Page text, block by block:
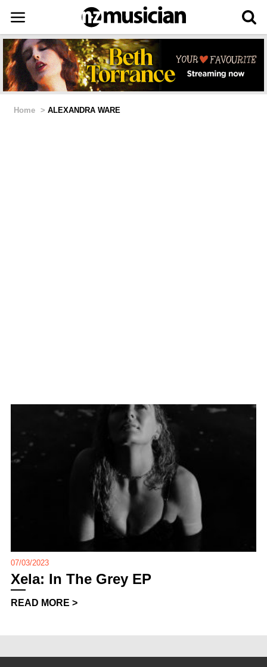
Home > ALEXANDRA WARE
07/03/2023
Xela: In The Grey EP
READ MORE >